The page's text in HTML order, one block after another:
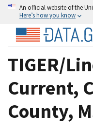
An official website of the
Here’s how you know
TIGER/
Current,
County,